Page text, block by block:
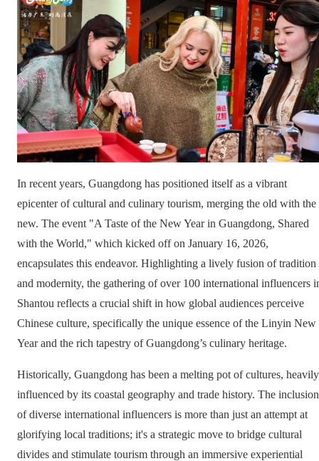
In recent years, Guangdong has positioned itself as a vibrant
epicenter of cultural and culinary tourism, merging the old with the
new. The event "A Taste of the New Year in Guangdong, Shared
with the World," which kicked off on January 16, 2026,
encapsulates this endeavor. Highlighting a lively fusion of tradition
and modernity, the gathering of over 100 international influencers
Shantou reflects a crucial shift in how global audiences perceive
Chinese culture, specifically the unique essence of the Linyin New
Year and the rich tapestry of Guangdong’s culinary heritage.
Historically, Guangdong has been a melting pot of cultures, heavily
influenced by its coastal geography and trade history. The inclusion
of diverse international influencers is more than just an attempt at
glorifying local traditions; it's a strategic move to bridge cultural
divides and stimulate tourism through an immersive experiential